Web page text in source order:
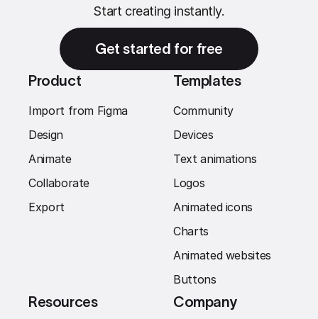
Start creating instantly.
Get started for free
Product
Import from Figma
Design
Animate
Collaborate
Export
Templates
Community
Devices
Text animations
Logos
Animated icons
Charts
Animated websites
Buttons
Resources Company